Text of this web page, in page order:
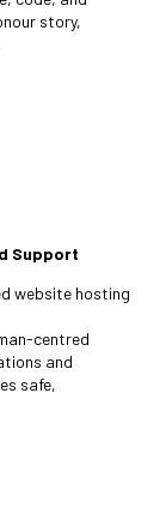
story,
Support
website hosting
centred
and
safe,